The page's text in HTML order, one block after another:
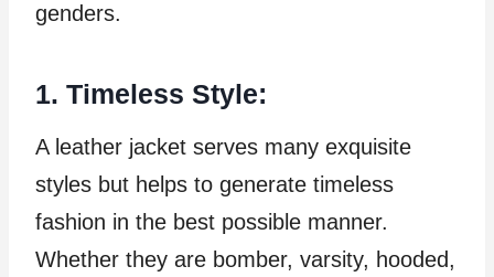
genders.
1. Timeless Style:
A leather jacket serves many exquisite
styles but helps to generate timeless
fashion in the best possible manner.
Whether they are bomber, varsity, hooded,